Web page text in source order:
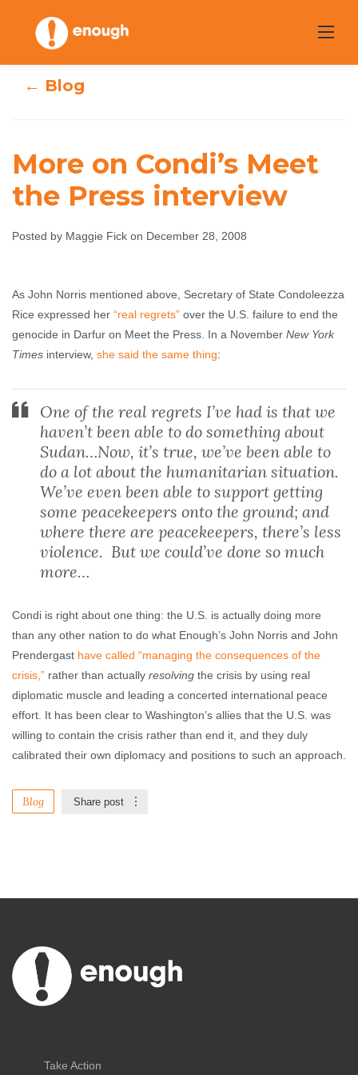
content
More on Condi’s
Meet the Press
Maggie Fick December 28, 2008 No comments
← Blog
More on Condi’s Meet
the Press interview
Posted by Maggie Fick on December 28, 2008
As John Norris mentioned above, Secretary of State Condoleezza
Rice expressed her “real regrets” over the U.S. failure to end the
genocide in Darfur on Meet the Press. In a November New York
Times interview, she said the same thing:
One of the real regrets I’ve had is that we
haven’t been able to do something about
Sudan…Now, it’s true, we’ve been able to
do a lot about the humanitarian situation.
We’ve even been able to support getting
some peacekeepers onto the ground; and
where there are peacekeepers, there’s less
violence. But we could’ve done so much
more…
Condi is right about one thing: the U.S. is actually doing more
than any other nation to do what Enough’s John Norris and John
Prendergast have called “managing the consequences of the
crisis,” rather than actually resolving the crisis by using real
diplomatic muscle and leading a concerted international peace
effort. It has been clear to Washington’s allies that the U.S. was
willing to contain the crisis rather than end it, and they duly
calibrated their own diplomacy and positions to such an approach.
Blog Share post
Take Action